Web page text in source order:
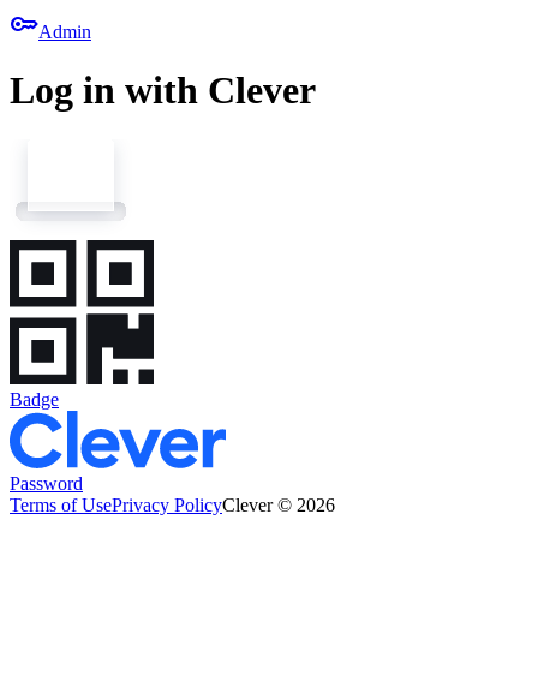
keyAdmin
Log in with Clever
Badge
Password
Terms of UsePrivacy PolicyClever © 2026